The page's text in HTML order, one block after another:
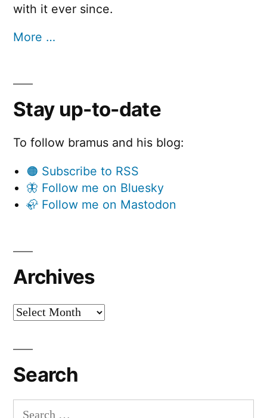
with it ever since.
More …
Stay up-to-date
To follow bramus and his blog:
🟠 Subscribe to RSS
🦋 Follow me on Bluesky
🦣 Follow me on Mastodon
Archives
Archives
Search
Search